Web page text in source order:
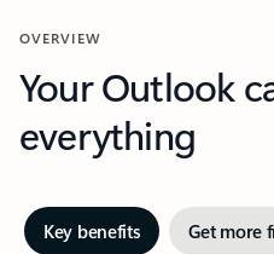
OVERVIEW
Your Outlook
everything
Key benefits Get more